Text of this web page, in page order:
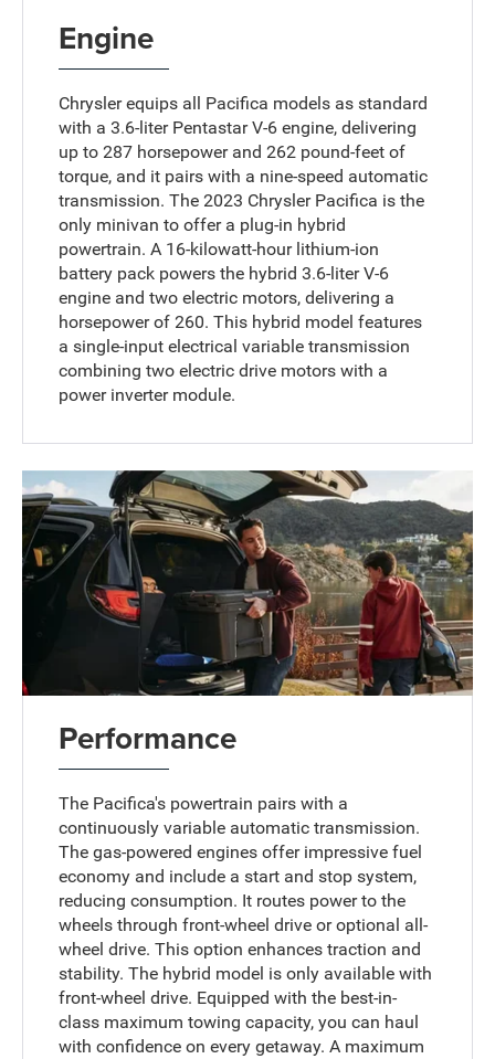
Engine
Chrysler equips all Pacifica models as standard
with a 3.6-liter Pentastar V-6 engine, delivering
up to 287 horsepower and 262 pound-feet of
torque, and it pairs with a nine-speed automatic
transmission. The 2023 Chrysler Pacifica is the
only minivan to offer a plug-in hybrid
powertrain. A 16-kilowatt-hour lithium-ion
battery pack powers the hybrid 3.6-liter V-6
engine and two electric motors, delivering a
horsepower of 260. This hybrid model features
a single-input electrical variable transmission
combining two electric drive motors with a
power inverter module.
Performance
The Pacifica's powertrain pairs with a
continuously variable automatic transmission.
The gas-powered engines offer impressive fuel
economy and include a start and stop system,
reducing consumption. It routes power to the
wheels through front-wheel drive or optional all-
wheel drive. This option enhances traction and
stability. The hybrid model is only available with
front-wheel drive. Equipped with the best-in-
class maximum towing capacity, you can haul
with confidence on every getaway. A maximum